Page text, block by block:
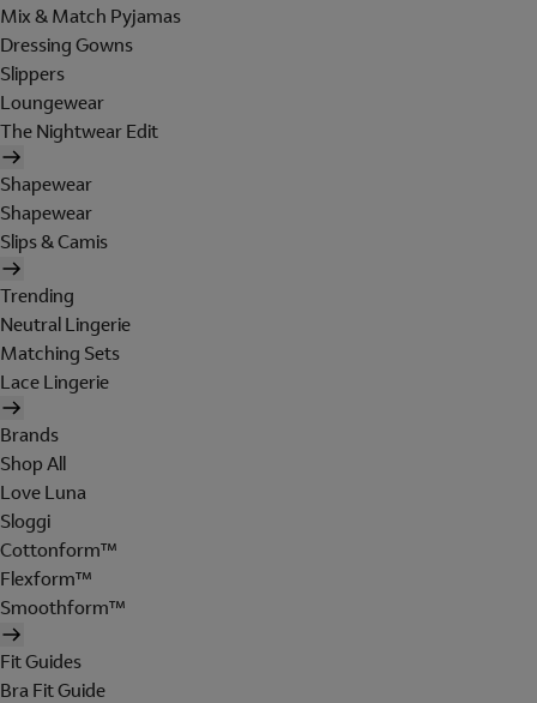
Mix & Match Pyjamas
Dressing Gowns
Slippers
Loungewear
The Nightwear Edit
Shapewear
Shapewear
Slips & Camis
Trending
Neutral Lingerie
Matching Sets
Lace Lingerie
Brands
Shop All
Love Luna
Sloggi
Cottonform™
Flexform™
Smoothform™
Fit Guides
Bra Fit Guide